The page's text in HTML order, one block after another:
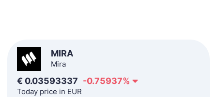
MIRA
Mira
€ 0.03593337 -0.75937%
Today price in EUR